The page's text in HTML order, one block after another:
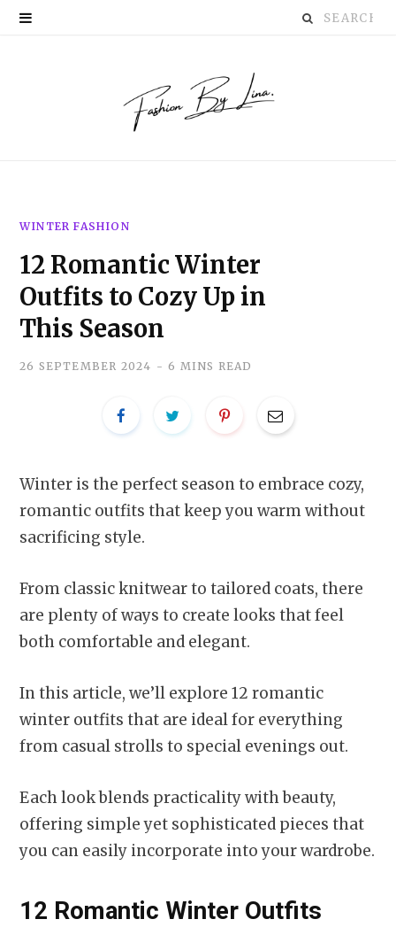
Search
WINTER FASHION
12 Romantic Winter
Outfits to Cozy Up in
This Season
26 SEPTEMBER 2024 6 MINS READ
Winter is the perfect season to embrace cozy,
romantic outfits that keep you warm without
sacrificing style.
From classic knitwear to tailored coats, there
are plenty of ways to create looks that feel
both comfortable and elegant.
In this article, we’ll explore 12 romantic
winter outfits that are ideal for everything
from casual strolls to special evenings out.
Each look blends practicality with beauty,
offering simple yet sophisticated pieces that
you can easily incorporate into your wardrobe.
12 Romantic Winter Outfits